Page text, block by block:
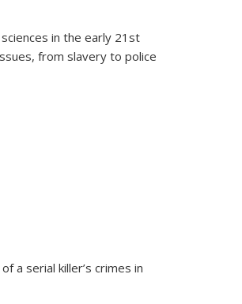
in the early 21st
from slavery to police
a serial killer’s crimes in